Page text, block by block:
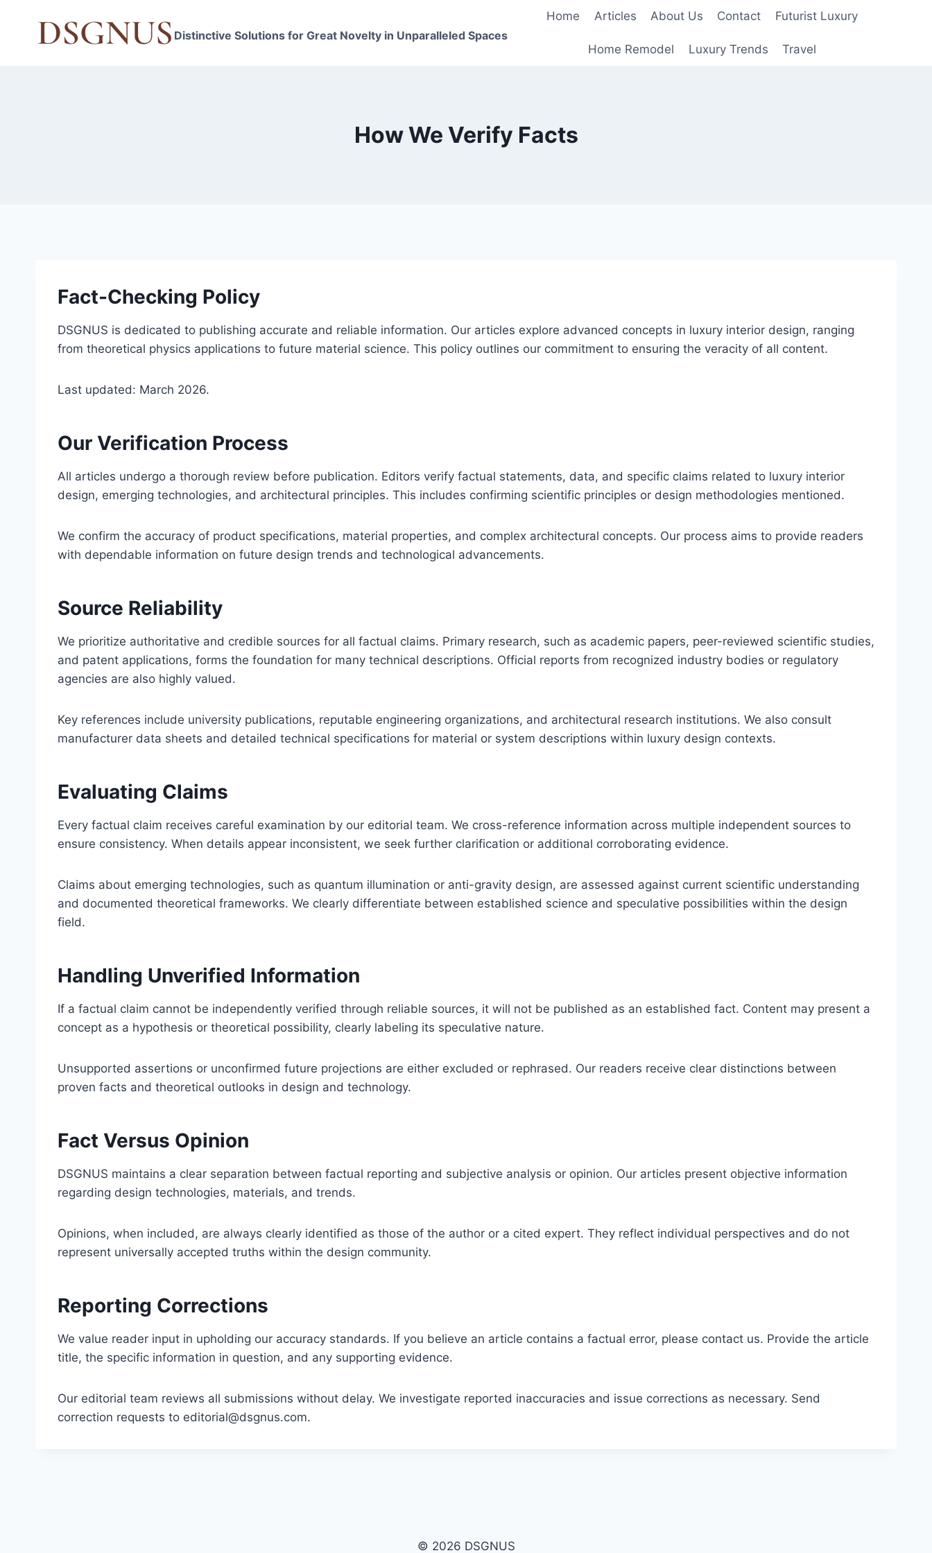
content
Distinctive Solutions for Great Novelty in Unparalleled Spaces
Home Articles About Us Contact Futurist Luxury
Home Remodel Luxury Trends Travel
How We Verify Facts
Fact-Checking Policy
DSGNUS is dedicated to publishing accurate and reliable information. Our articles explore advanced concepts in luxury interior design, ranging
from theoretical physics applications to future material science. This policy outlines our commitment to ensuring the veracity of all content.
Last updated: March 2026.
Our Verification Process
All articles undergo a thorough review before publication. Editors verify factual statements, data, and specific claims related to luxury interior
design, emerging technologies, and architectural principles. This includes confirming scientific principles or design methodologies mentioned.
We confirm the accuracy of product specifications, material properties, and complex architectural concepts. Our process aims to provide readers
with dependable information on future design trends and technological advancements.
Source Reliability
We prioritize authoritative and credible sources for all factual claims. Primary research, such as academic papers, peer-reviewed scientific studies,
and patent applications, forms the foundation for many technical descriptions. Official reports from recognized industry bodies or regulatory
agencies are also highly valued.
Key references include university publications, reputable engineering organizations, and architectural research institutions. We also consult
manufacturer data sheets and detailed technical specifications for material or system descriptions within luxury design contexts.
Evaluating Claims
Every factual claim receives careful examination by our editorial team. We cross-reference information across multiple independent sources to
ensure consistency. When details appear inconsistent, we seek further clarification or additional corroborating evidence.
Claims about emerging technologies, such as quantum illumination or anti-gravity design, are assessed against current scientific understanding
and documented theoretical frameworks. We clearly differentiate between established science and speculative possibilities within the design
field.
Handling Unverified Information
If a factual claim cannot be independently verified through reliable sources, it will not be published as an established fact. Content may present a
concept as a hypothesis or theoretical possibility, clearly labeling its speculative nature.
Unsupported assertions or unconfirmed future projections are either excluded or rephrased. Our readers receive clear distinctions between
proven facts and theoretical outlooks in design and technology.
Fact Versus Opinion
DSGNUS maintains a clear separation between factual reporting and subjective analysis or opinion. Our articles present objective information
regarding design technologies, materials, and trends.
Opinions, when included, are always clearly identified as those of the author or a cited expert. They reflect individual perspectives and do not
represent universally accepted truths within the design community.
Reporting Corrections
We value reader input in upholding our accuracy standards. If you believe an article contains a factual error, please contact us. Provide the article
title, the specific information in question, and any supporting evidence.
Our editorial team reviews all submissions without delay. We investigate reported inaccuracies and issue corrections as necessary. Send
correction requests to editorial@dsgnus.com.
© 2026 DSGNUS